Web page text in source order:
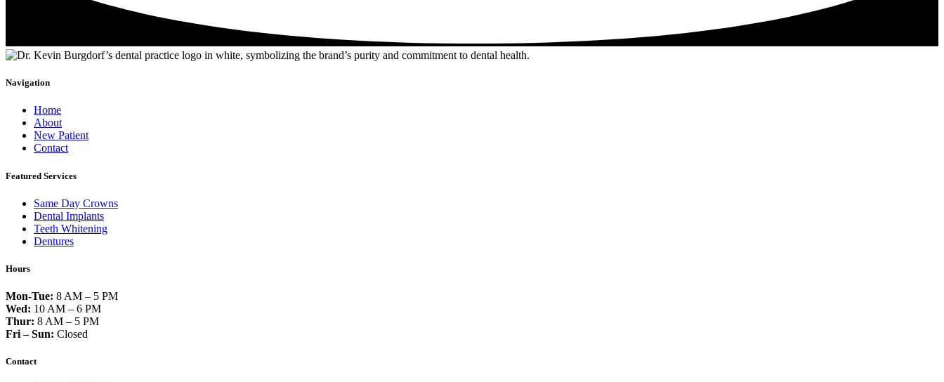
Navigation
Home
About
New Patient
Contact
Featured Services​
Same Day Crowns
Dental Implants
Teeth Whitening
Dentures
Hours
Mon-Tue: 8 AM – 5 PM
Wed: 10 AM – 6 PM
Thur: 8 AM – 5 PM
Fri – Sun: Closed
Contact